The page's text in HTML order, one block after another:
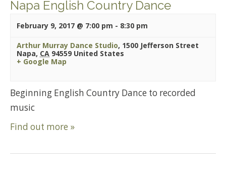
Napa English Country Dance
February 9, 2017 @ 7:00 pm - 8:30 pm
Arthur Murray Dance Studio, 1500 Jefferson Street
Napa, CA 94559 United States
+ Google Map
Beginning English Country Dance to recorded
music
Find out more »